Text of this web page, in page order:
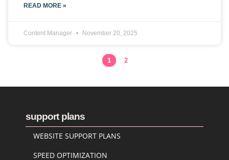
READ MORE »
Content Manager November 20, 2025
1 2
support plans
WEBSITE SUPPORT PLANS
SPEED OPTIMIZATION